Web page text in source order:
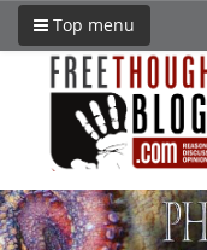
Top menu